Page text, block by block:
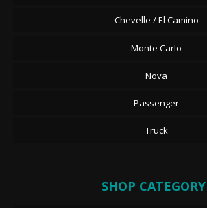
Chevelle / El Camino
Monte Carlo
Nova
Passenger
Truck
SHOP CATEGORY